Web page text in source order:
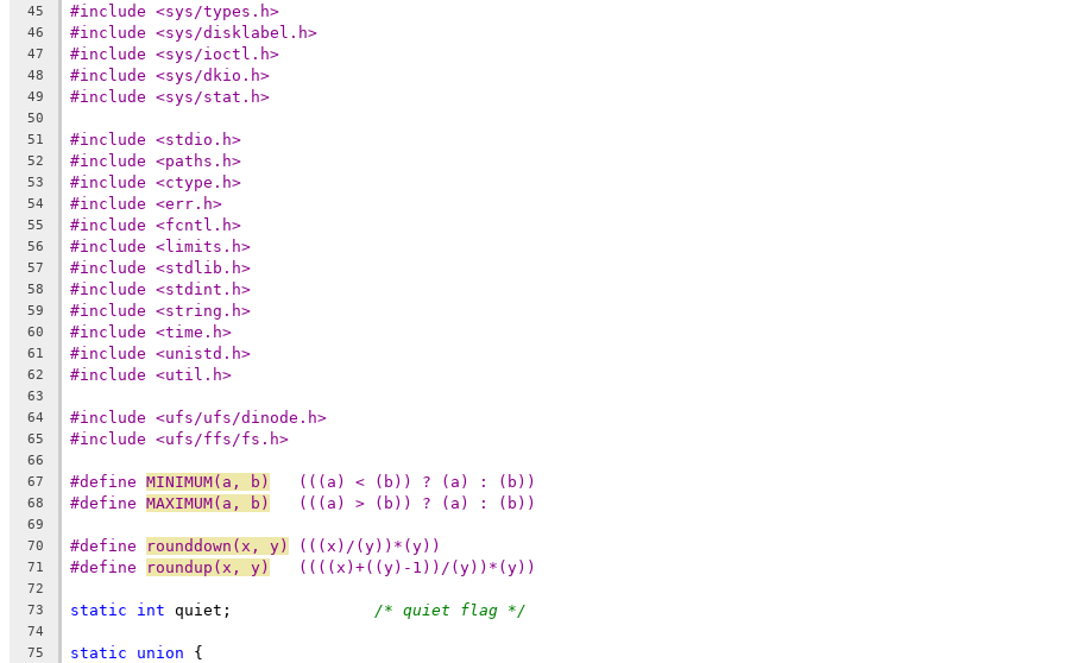
45 #include <sys/types.h>
46 #include <sys/disklabel.h>
47 #include <sys/ioctl.h>
48 #include <sys/dkio.h>
49 #include <sys/stat.h>
50
51
#include <stdio.h>
52 #include <paths.h>
53 #include <ctype.h>
54 #include <err.h>
55 #include <fcntl.h>
56 #include <limits.h>
57 #include <stdlib.h>
58 #include <stdint.h>
59 #include <string.h>
60 #include <time.h>
61 #include <unistd.h>
62 #include <util.h>
63
64
#include <ufs/ufs/dinode.h>
65 #include <ufs/ffs/fs.h>
66
67
#define MINIMUM(a, b)
	(((a) < (b)) ? (a) : (b))
68 #define MAXIMUM(a, b)
	(((a) > (b)) ? (a) : (b))
69
70
rounddown(x, y)
	(((x)/(y))*(y))
71 roundup(x, y)
	((((x)+((y)-1))/(y))*(y))
72
73
static int /* quiet flag */
74
75
static union {